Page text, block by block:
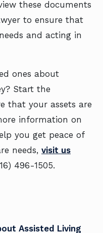
these documents
to ensure that
and acting in
ones about
Start the
that your assets are
information on
you get peace of
needs, visit us
496-1505.
Assisted Living